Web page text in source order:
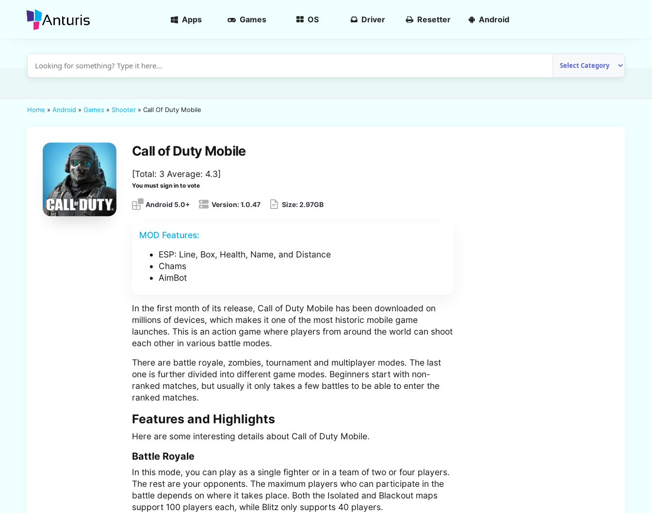
Apps Games OS Driver Resetter Android
Home » Android » Games » Shooter » Call Of Duty Mobile
Call of Duty Mobile
Android 5.0+ Version:1.0.47 Size:2.97GB
MOD Features:
ESP: Line, Box, Health, Name, and Distance
Chams
AimBot
In the first month of its release, Call of Duty Mobile has been downloaded on
millions of devices, which makes it one of the most historic mobile game
launches. This is an action game where players from around the world can shoot
each other in various battle modes.
There are battle royale, zombies, tournament and multiplayer modes. The last
one is further divided into different game modes. Beginners start with non-
ranked matches, but usually it only takes a few battles to be able to enter the
ranked matches.
Features and Highlights
Here are some interesting details about Call of Duty Mobile.
Battle Royale
In this mode, you can play as a single fighter or in a team of two or four players.
The rest are your opponents. The maximum players who can participate in the
battle depends on where it takes place. Both the Isolated and Blackout maps
support 100 players each, while Blitz only supports 40 players.
[Total: 3 Average: 4.3]
You must sign in to vote